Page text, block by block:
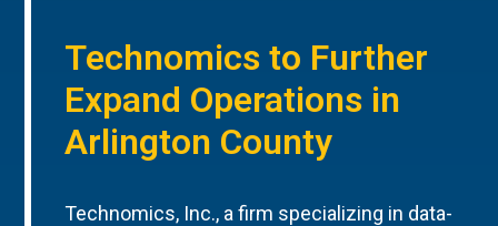
Technomics to Further
Expand Operations in
Arlington County
Technomics, Inc., a firm specializing in data-